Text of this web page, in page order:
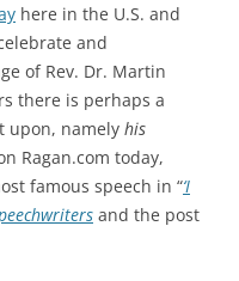
here in the U.S. and
and
of Rev. Dr. Martin
there is perhaps a
upon, namely his
Ragan.com today,
famous speech in “‘I
and the post